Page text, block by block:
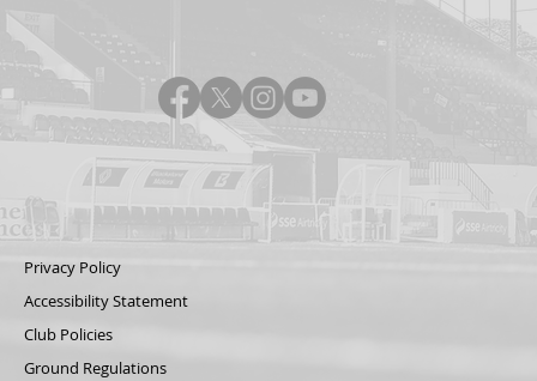
Privacy Policy
Accessibility Statement
Club Policies
Ground Regulations